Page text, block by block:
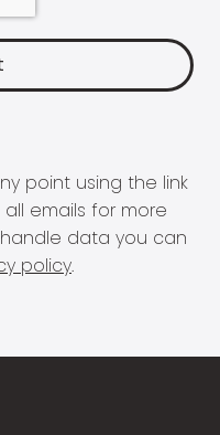
point using the link
emails for more
data you can
policy.